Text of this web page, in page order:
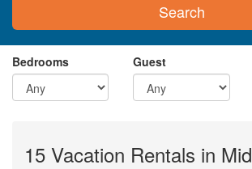
Search
Bedrooms
Guest
15 Vacation Rentals in Mid